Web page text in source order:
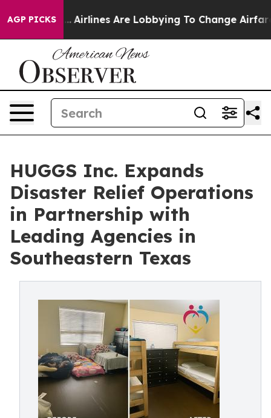
AGP PICKS
York... Airlines Are Lobbying To Change Airfare
HUGGS Inc. Expands
Disaster Relief Operations
in Partnership with
Leading Agencies in
Southeastern Texas